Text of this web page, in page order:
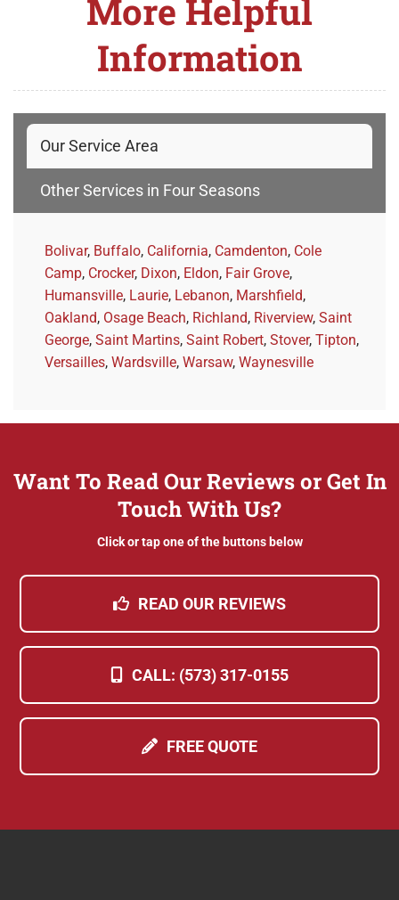
More Helpful
Information
Our Service Area
Other Services in Four Seasons
Bolivar, Buffalo, California, Camdenton, Cole
Camp, Crocker, Dixon, Eldon, Fair Grove,
Humansville, Laurie, Lebanon, Marshfield,
Oakland, Osage Beach, Richland, Riverview, Saint
George, Saint Martins, Saint Robert, Stover, Tipton,
Versailles, Wardsville, Warsaw, Waynesville
Want To Read Our Reviews or Get In
Touch With Us?
Click or tap one of the buttons below
READ OUR REVIEWS
CALL: (573) 317-0155
FREE QUOTE